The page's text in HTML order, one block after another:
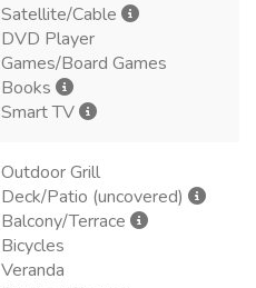
Satellite/Cable
DVD Player
Games/Board Games
Books
Smart TV
Outdoor Grill
Deck/Patio (uncovered)
Balcony/Terrace
Bicycles
Veranda